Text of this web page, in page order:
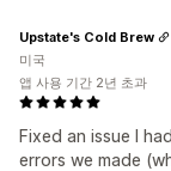
Fixed an issue I
errors we made
Upstate's Cold Brew
미국
앱 사용 기간 2년 초과